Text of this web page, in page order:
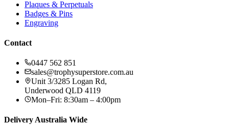
Plaques & Perpetuals
Badges & Pins
Engraving
Contact
0447 562 851
sales@trophysuperstore.com.au
Unit 3/3285 Logan Rd,
Underwood QLD 4119
Mon–Fri: 8:30am – 4:00pm
Delivery Australia Wide